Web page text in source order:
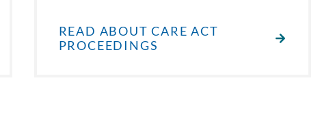
READ ABOUT CARE ACT
PROCEEDINGS